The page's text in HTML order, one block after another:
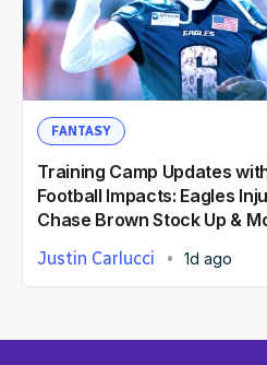
FANTASY
Training Camp Updates
Football Impacts: Eagles
Chase Brown Stock Up &
Justin Carlucci 1d ago